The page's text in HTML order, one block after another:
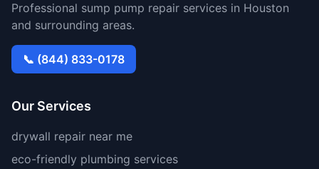
Professional sump pump repair services in Houston
and surrounding areas.
📞 (844) 833-0178
Our Services
drywall repair near me
eco-friendly plumbing services